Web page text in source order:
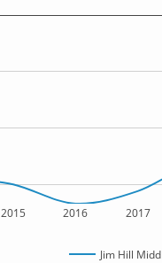
2015 2016 2017
Jim Hill